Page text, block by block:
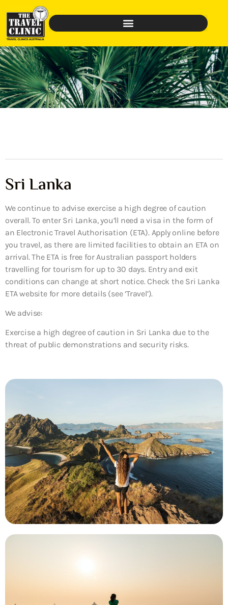
Sri Lanka
We continue to advise exercise a high degree of caution
overall. To enter Sri Lanka, you’ll need a visa in the form of
an Electronic Travel Authorisation (ETA). Apply online before
you travel, as there are limited facilities to obtain an ETA on
arrival. The ETA is free for Australian passport holders
travelling for tourism for up to 30 days. Entry and exit
conditions can change at short notice. Check the Sri Lanka
ETA website for more details (see ‘Travel’).
We advise:
Exercise a high degree of caution in Sri Lanka due to the
threat of public demonstrations and security risks.